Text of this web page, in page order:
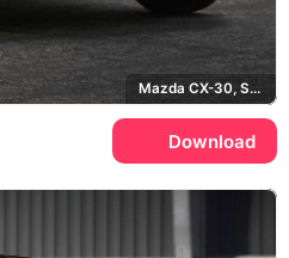
Mazda CX-30, Soul Red
Download